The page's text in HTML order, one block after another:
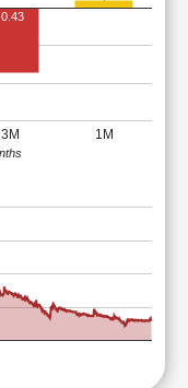
3M 1M